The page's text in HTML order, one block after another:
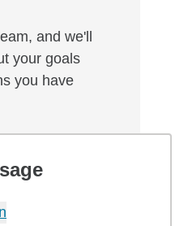
and we'll
your goals
you have